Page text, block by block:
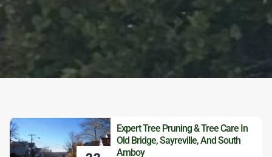
Expert Tree Pruning & Tree Care In
Old Bridge, Sayreville, And South
Amboy